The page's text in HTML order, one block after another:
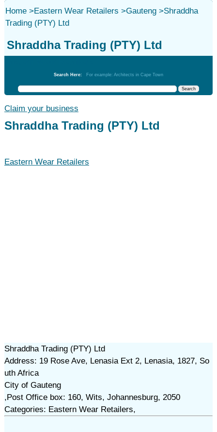
Home>Eastern Wear Retailers >Gauteng>Shraddha
Trading (PTY) Ltd
Shraddha Trading (PTY) Ltd
Search Here: For example: Architects in Cape Town
Claim your business
Shraddha Trading (PTY) Ltd
Eastern Wear Retailers
Shraddha Trading (PTY) Ltd
Address: 19 Rose Ave, Lenasia Ext 2, Lenasia, 1827, So
uth Africa
City of Gauteng
,Post Office box: 160, Wits, Johannesburg, 2050
Categories: Eastern Wear Retailers,